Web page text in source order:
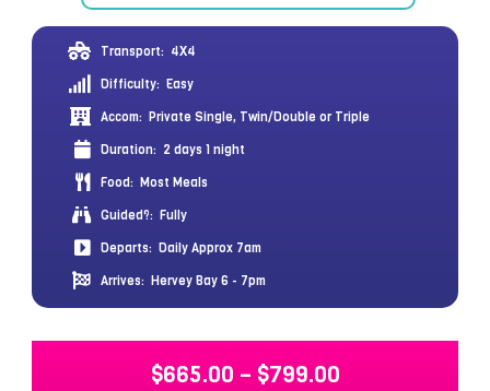
Transport: 4X4
Difficulty: Easy
Accom: Private Single, Twin/Double or Triple
Duration: 2 days 1 night
Food: Most Meals
Guided?: Fully
Departs: Daily Approx 7am
Arrives: Hervey Bay 6 - 7pm
$665.00 – $799.00